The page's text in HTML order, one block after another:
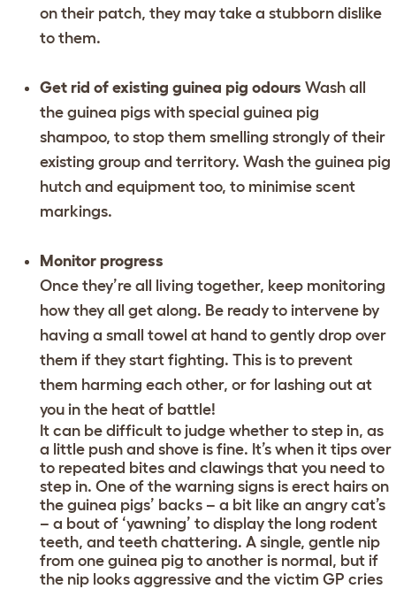
on their patch, they may take a stubborn dislike
to them.
Get rid of existing guinea pig odours Wash all
the guinea pigs with special guinea pig
shampoo, to stop them smelling strongly of their
existing group and territory. Wash the guinea pig
hutch and equipment too, to minimise scent
markings.
Monitor progress
Once they’re all living together, keep monitoring
how they all get along. Be ready to intervene by
having a small towel at hand to gently drop over
them if they start fighting. This is to prevent
them harming each other, or for lashing out at
you in the heat of battle!
It can be difficult to judge whether to step in, as
a little push and shove is fine. It’s when it tips over
to repeated bites and clawings that you need to
step in. One of the warning signs is erect hairs on
the guinea pigs’ backs – a bit like an angry cat’s
– a bout of ‘yawning’ to display the long rodent
teeth, and teeth chattering. A single, gentle nip
from one guinea pig to another is normal, but if
the nip looks aggressive and the victim GP cries